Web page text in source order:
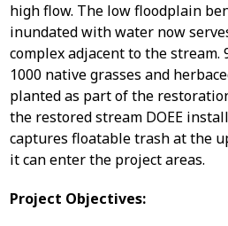
high flow. The low floodplain
inundated with water now
complex adjacent to the stream.
1000 native grasses and
planted as part of the
the restored stream DOEE
captures floatable trash at the
it can enter the project areas.
Project Objectives: